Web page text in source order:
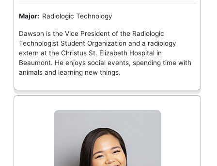
Major: Radiologic Technology
Dawson is the Vice President of the Radiologic
Technologist Student Organization and a radiology
extern at the Christus St. Elizabeth Hospital in
Beaumont. He enjoys social events, spending time with
animals and learning new things.